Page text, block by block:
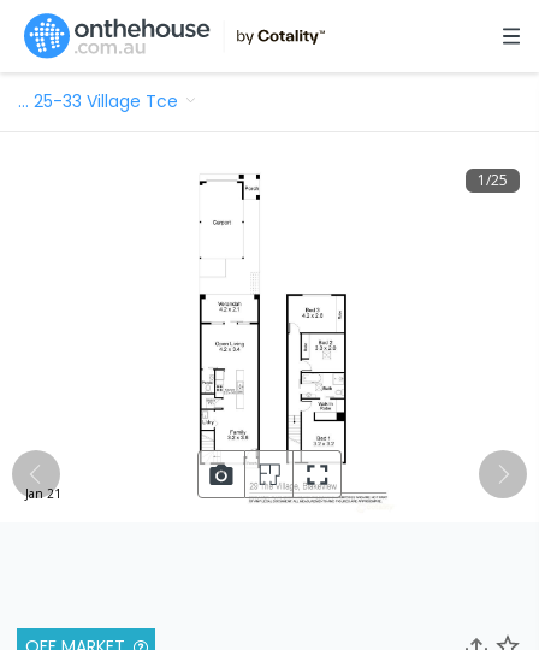
… 25-33 Village Tce
1/25
Jan 21